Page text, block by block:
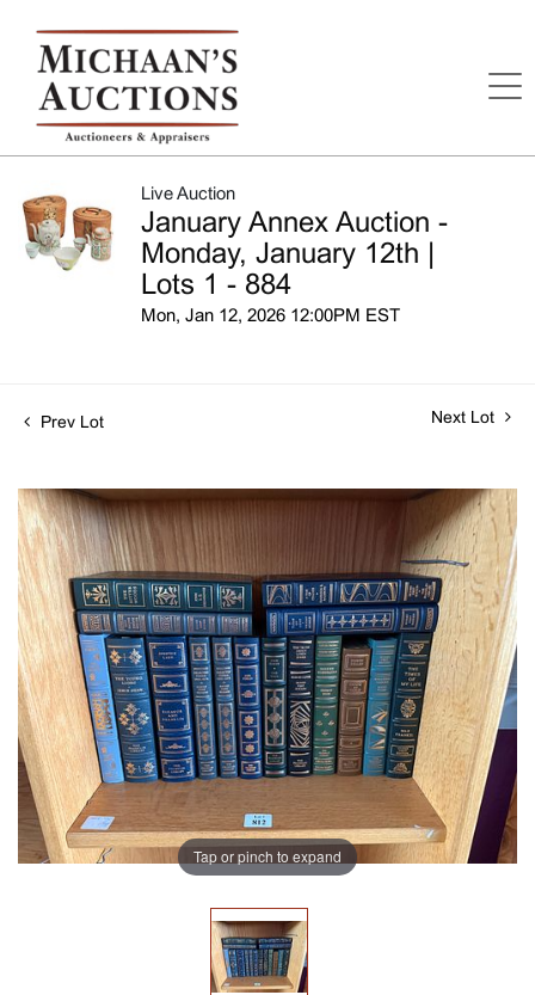
Live Auction
January Annex Auction -
Monday, January 12th |
Lots 1 - 884
Mon, Jan 12, 2026 12:00PM EST
Prev Lot Next Lot
Tap or pinch to expand